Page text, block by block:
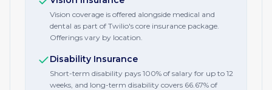
Vision coverage is offered alongside medical and
dental as part of Twilio's core insurance package.
Offerings vary by location.
Disability Insurance
Short-term disability pays 100% of salary for up to 12
weeks, and long-term disability covers 66.67% of